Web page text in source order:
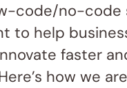
code/no-code
to help
faster
how we